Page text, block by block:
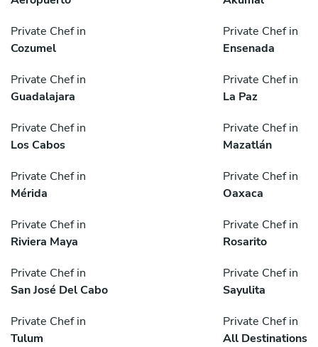
Private Chef in
Cozumel
Private Chef in
Ensenada
Private Chef in
Guadalajara
Private Chef in
La Paz
Private Chef in
Los Cabos
Private Chef in
Mazatlán
Private Chef in
Mérida
Private Chef in
Oaxaca
Private Chef in
Riviera Maya
Private Chef in
Rosarito
Private Chef in
San José Del Cabo
Private Chef in
Sayulita
Private Chef in
Tulum
Private Chef in
All Destinations